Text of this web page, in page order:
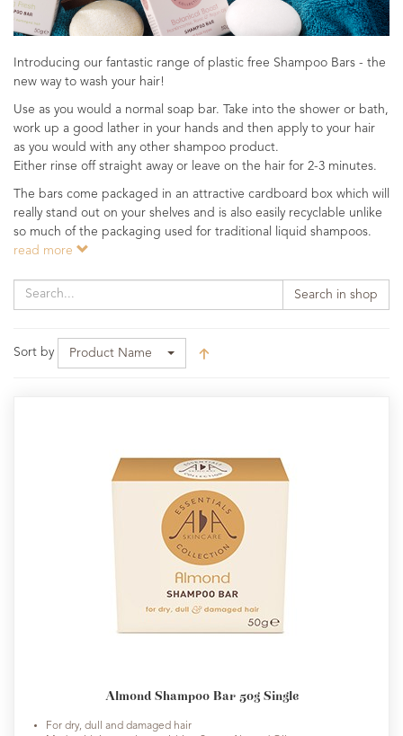
Introducing our fantastic range of plastic free Shampoo Bars - the
new way to wash your hair!
Use as you would a normal soap bar. Take into the shower or bath,
work up a good lather in your hands and then apply to your hair
as you would with any other shampoo product.
Either rinse off straight away or leave on the hair for 2-3 minutes.
The bars come packaged in an attractive cardboard box which will
really stand out on your shelves and is also easily recyclable unlike
so much of the packaging used for traditional liquid shampoos.
read more
Search in shop
Sort by Product Name
Almond Shampoo Bar 50g Single
For dry, dull and damaged hair